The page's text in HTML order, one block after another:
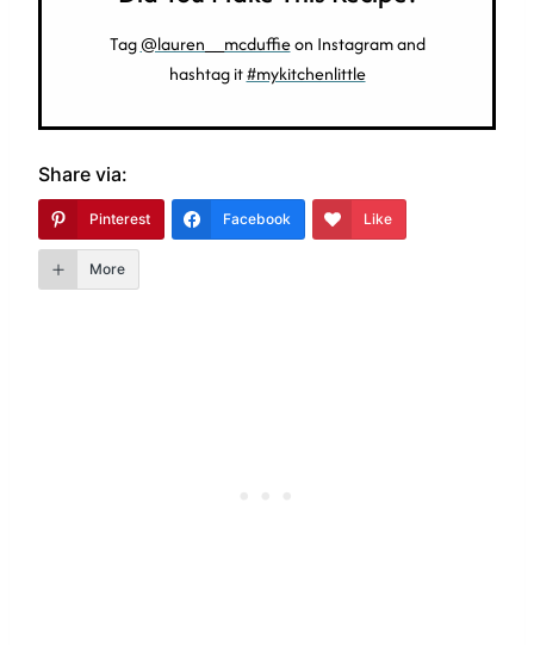
Tag@lauren__mcduffieon Instagram and
hashtag it#mykitchenlittle
Share via:
Pinterest Facebook Like
More